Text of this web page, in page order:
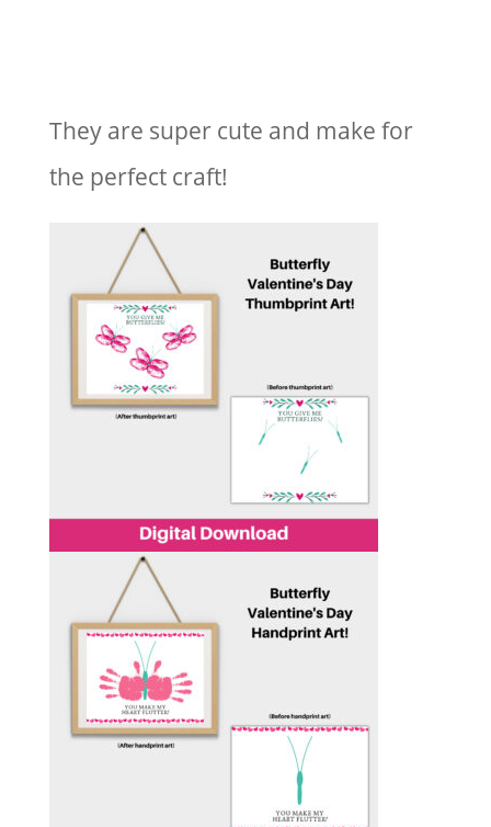
They are super cute and make for
the perfect craft!